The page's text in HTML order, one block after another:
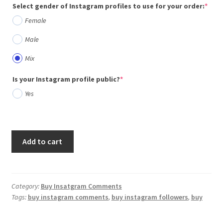
Select gender of Instagram profiles to use for your order:*
Female
Male
Mix
Is your Instagram profile public?*(required)
Yes
Add to cart
Category: Buy Insatgram Comments
Tags: buy instagram comments, buy instagram followers, buy